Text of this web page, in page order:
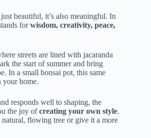
beautiful, it’s also meaningful. In
forwisdom, creativity, peace,
streets are lined with jacaranda
the start of summer and bring
In a small bonsai pot, this same
your home.
responds well to shaping, the
the joy ofcreating your own style.
natural, flowing tree or give it a more